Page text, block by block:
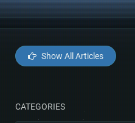
Show All Articles
CATEGORIES